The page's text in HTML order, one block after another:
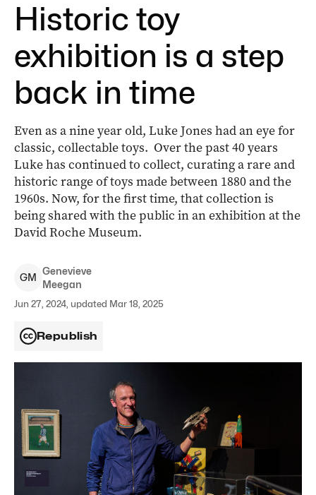
Historic toy
exhibition is a step
back in time
Even as a nine year old, Luke Jones had an eye for
classic, collectable toys. Over the past 40 years
Luke has continued to collect, curating a rare and
historic range of toys made between 1880 and the
1960s. Now, for the first time, that collection is
being shared with the public in an exhibition at the
David Roche Museum.
GM
Genevieve
Meegan
Jun 27, 2024, updated Mar 18, 2025
Republish